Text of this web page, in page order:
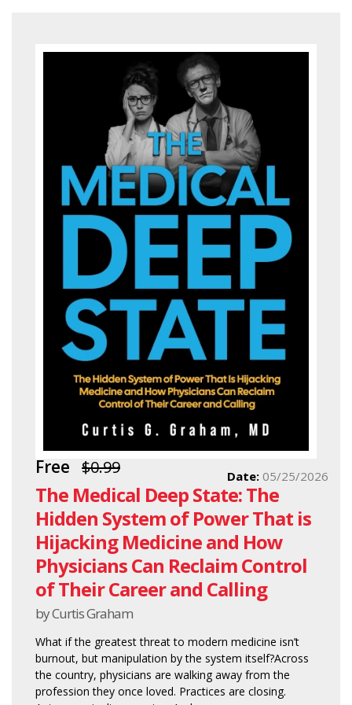
Free $0.99
The Medical Deep State: The
Hidden System of Power That is
Hijacking Medicine and How
Physicians Can Reclaim Control
of Their Career and Calling
by Curtis Graham
Date: 05/25/2026
What if the greatest threat to modern medicine isn’t
burnout, but manipulation by the system itself?Across
the country, physicians are walking away from the
profession they once loved. Practices are closing.